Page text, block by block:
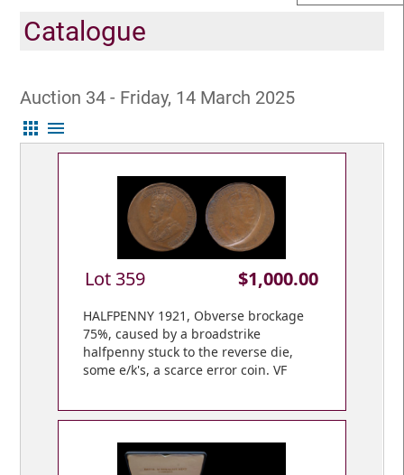
Catalogue
Auction 34 - Friday, 14 March 2025
apps menu
Lot 359 $1,000.00
HALFPENNY 1921, Obverse brockage
75%, caused by a broadstrike
halfpenny stuck to the reverse die,
some e/k's, a scarce error coin. VF